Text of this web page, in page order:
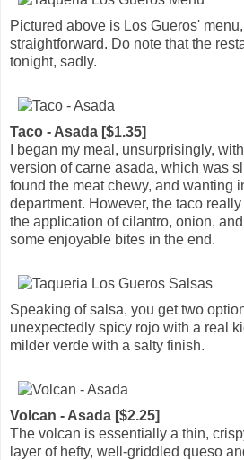
Pictured above is Los Gueros'
straightforward. Do note that the
tonight, sadly.
Taco - Asada [$1.35]
I began my meal, unsurprisingly,
version of carne asada, which was
found the meat chewy, and wanting
department. However, the taco
the application of cilantro, onion,
some enjoyable bites in the end.
Speaking of salsa, you get two
unexpectedly spicy rojo with a real
milder verde with a salty finish.
Volcan - Asada [$2.25]
The volcan is essentially a thin,
layer of hefty, well-griddled queso